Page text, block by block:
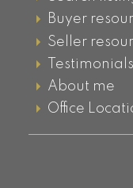
Buyer
Seller
Testimonials
About me
Office